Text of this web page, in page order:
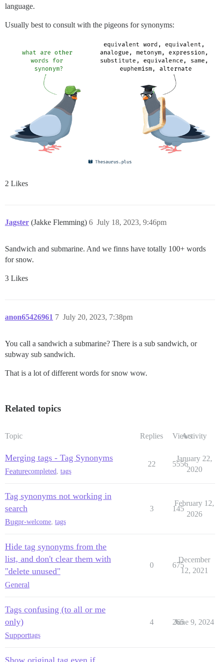
language.
Usually best to consult with the pigeons for synonyms:
2 Likes
Jagster (Jakke Flemming) July 18, 2023, 9:46pm
6
Sandwich and submarine. And we finns have totally 100+ words
for snow.
3 Likes
anon65426961 July 20, 2023, 7:38pm
7
You call a sandwich a submarine? There is a sub sandwich, or
subway sub sandwich.
That is a lot of different words for snow wow.
Related topics
Topic Replies ViewsActivity
Merging tags - Tag Synonyms
Featurecompleted, tags
22 5556
January 22,
2020
Tag synonyms not working in
search
Bugpr-welcome, tags
3 145
February 12,
2026
Hide tag synonyms from the
list, and don't clear them with
"delete unused"
General
0 675
December
12, 2021
Tags confusing (to all or me
only)
Supporttags
4 265
June 9, 2024
Show original tag even if